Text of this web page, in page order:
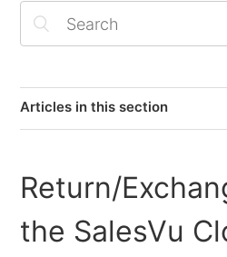
Articles in this section
Adding Tracking Numbers to
Notifications
Return/
the SalesVu